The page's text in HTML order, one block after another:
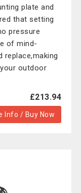
plate and
that setting
pressure
of mind-
replace,making
outdoor
£213.94
Info / Buy Now